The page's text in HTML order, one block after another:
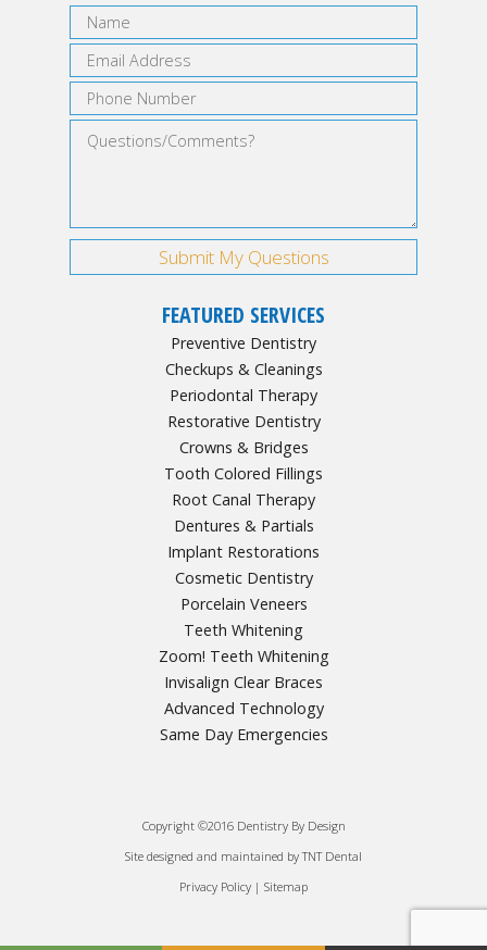
FEATURED SERVICES
Preventive Dentistry
Checkups & Cleanings
Periodontal Therapy
Restorative Dentistry
Crowns & Bridges
Tooth Colored Fillings
Root Canal Therapy
Dentures & Partials
Implant Restorations
Cosmetic Dentistry
Porcelain Veneers
Teeth Whitening
Zoom! Teeth Whitening
Invisalign Clear Braces
Advanced Technology
Same Day Emergencies
Copyright ©2016 Dentistry By Design
|
Site designed and maintained byTNT Dental
|
Privacy Policy | Sitemap